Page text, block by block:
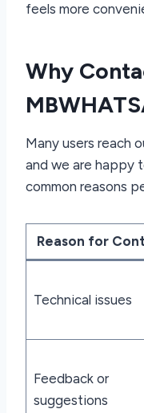
feels more
Why
Many users reach
and we are happy
common reasons
Reason for
Technical issues
Feedback or
suggestions